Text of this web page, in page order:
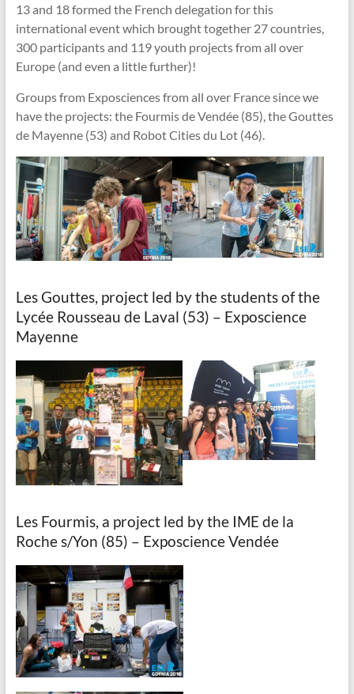
13 and 18 formed the French delegation for this
international event which brought together 27 countries,
300 participants and 119 youth projects from all over
Europe (and even a little further)!
Groups from Exposciences from all over France since we
have the projects: the Fourmis de Vendée (85), the Gouttes
de Mayenne (53) and Robot Cities du Lot (46).
Les Gouttes, project led by the students of the
Lycée Rousseau de Laval (53) – Exposcience
Mayenne
Les Fourmis, a project led by the IME de la
Roche s/Yon (85) – Exposcience Vendée